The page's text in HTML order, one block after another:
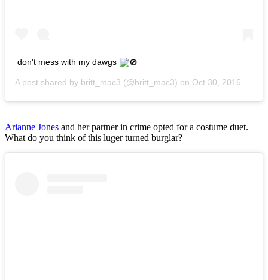
don't mess with my dawgs
A post shared by britt_mac3 (@britt_mac3) on Oct 30, 2016 at 6:15am PDT
Arianne Jones and her partner in crime opted for a costume duet.
What do you think of this luger turned burglar?